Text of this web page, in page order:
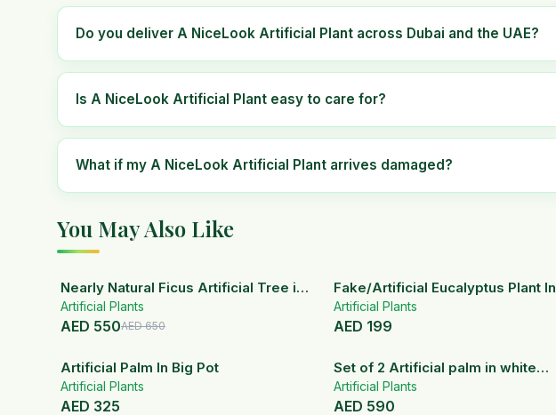
Do you deliver A NiceLook Artificial Plant across Dubai and the UAE?
Is A NiceLook Artificial Plant easy to care for?
What if my A NiceLook Artificial Plant arrives damaged?
You May Also Like
15% OFF
Nearly Natural Ficus Artificial Tree in
Handmade Planter
Artificial Plants
AED 550AED650
Fake/Artificial Eucalyptus Plant In
White Ceramic Pot
Artificial Plants
AED 199
Artificial Palm In Big Pot
Artificial Plants
AED 325
Set of 2 Artificial palm in white
ceramic pots
Artificial Plants
AED 590